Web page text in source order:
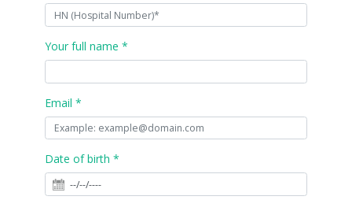
Your full name *
Email *
Date of birth *